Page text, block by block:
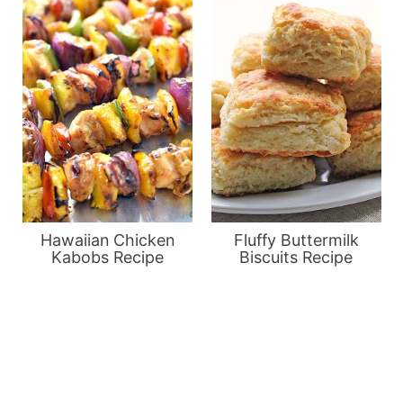
Hawaiian Chicken
Kabobs Recipe
Fluffy Buttermilk
Biscuits Recipe